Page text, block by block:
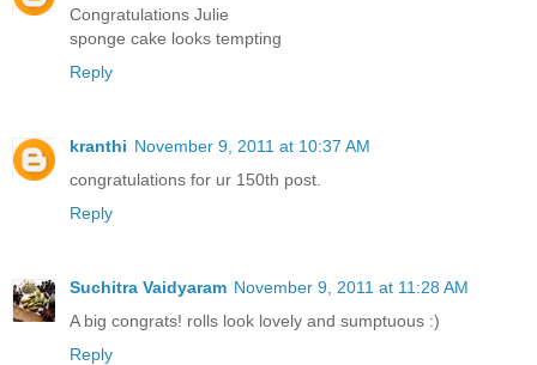
Congratulations Julie
sponge cake looks tempting
Reply
kranthi November 9, 2011 at 10:37 AM
congratulations for ur 150th post.
Reply
Suchitra Vaidyaram November 9, 2011 at 11:28 AM
A big congrats! rolls look lovely and sumptuous :)
Reply